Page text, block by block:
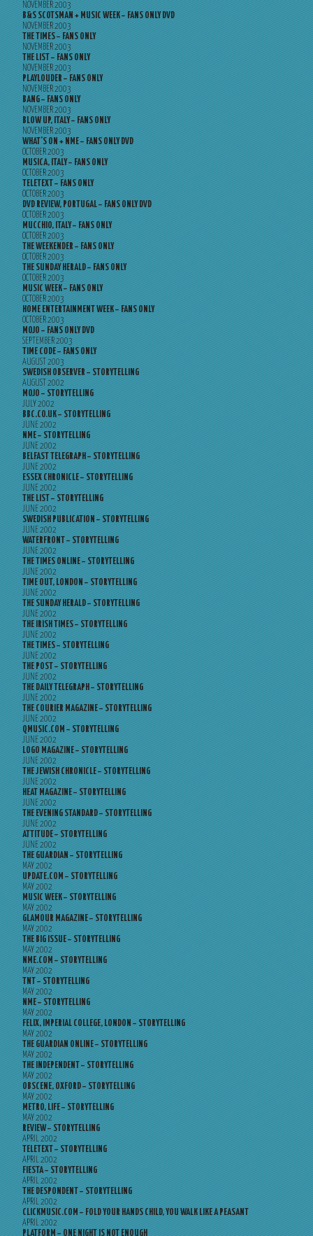
NOVEMBER 2003
B&S SCOTSMAN + MUSIC WEEK – FANS ONLY DVD
NOVEMBER 2003
THE TIMES – FANS ONLY
NOVEMBER 2003
THE LIST – FANS ONLY
NOVEMBER 2003
PLAYLOUDER – FANS ONLY
NOVEMBER 2003
BANG – FANS ONLY
NOVEMBER 2003
BLOW UP, ITALY – FANS ONLY
NOVEMBER 2003
WHAT’S ON + NME – FANS ONLY DVD
OCTOBER 2003
MUSICA, ITALY – FANS ONLY
OCTOBER 2003
TELETEXT – FANS ONLY
OCTOBER 2003
DVD REVIEW, PORTUGAL – FANS ONLY DVD
OCTOBER 2003
MUCCHIO, ITALY – FANS ONLY
OCTOBER 2003
THE WEEKENDER – FANS ONLY
OCTOBER 2003
THE SUNDAY HERALD – FANS ONLY
OCTOBER 2003
MUSIC WEEK – FANS ONLY
OCTOBER 2003
HOME ENTERTAINMENT WEEK – FANS ONLY
OCTOBER 2003
MOJO – FANS ONLY DVD
SEPTEMBER 2003
TIME CODE – FANS ONLY
AUGUST 2003
SWEDISH OBSERVER – STORYTELLING
AUGUST 2002
MOJO – STORYTELLING
JULY 2002
BBC.CO.UK – STORYTELLING
JUNE 2002
NME – STORYTELLING
JUNE 2002
BELFAST TELEGRAPH – STORYTELLING
JUNE 2002
ESSEX CHRONICLE – STORYTELLING
JUNE 2002
THE LIST – STORYTELLING
JUNE 2002
SWEDISH PUBLICATION – STORYTELLING
JUNE 2002
WATERFRONT – STORYTELLING
JUNE 2002
THE TIMES ONLINE – STORYTELLING
JUNE 2002
TIME OUT, LONDON – STORYTELLING
JUNE 2002
THE SUNDAY HERALD – STORYTELLING
JUNE 2002
THE IRISH TIMES – STORYTELLING
JUNE 2002
THE TIMES – STORYTELLING
JUNE 2002
THE POST – STORYTELLING
JUNE 2002
THE DAILY TELEGRAPH – STORYTELLING
JUNE 2002
THE COURIER MAGAZINE – STORYTELLING
JUNE 2002
QMUSIC.COM – STORYTELLING
JUNE 2002
LOGO MAGAZINE – STORYTELLING
JUNE 2002
THE JEWISH CHRONICLE – STORYTELLING
JUNE 2002
HEAT MAGAZINE – STORYTELLING
JUNE 2002
THE EVENING STANDARD – STORYTELLING
JUNE 2002
ATTITUDE – STORYTELLING
JUNE 2002
THE GUARDIAN – STORYTELLING
MAY 2002
UPDATE.COM – STORYTELLING
MAY 2002
MUSIC WEEK – STORYTELLING
MAY 2002
GLAMOUR MAGAZINE – STORYTELLING
MAY 2002
THE BIG ISSUE – STORYTELLING
MAY 2002
NME.COM – STORYTELLING
MAY 2002
TNT – STORYTELLING
MAY 2002
NME – STORYTELLING
MAY 2002
FELIX, IMPERIAL COLLEGE, LONDON – STORYTELLING
MAY 2002
THE GUARDIAN ONLINE – STORYTELLING
MAY 2002
THE INDEPENDENT – STORYTELLING
MAY 2002
OBSCENE, OXFORD – STORYTELLING
MAY 2002
METRO, LIFE – STORYTELLING
MAY 2002
REVIEW – STORYTELLING
APRIL 2002
TELETEXT – STORYTELLING
APRIL 2002
FIESTA – STORYTELLING
APRIL 2002
THE DESPONDENT – STORYTELLING
APRIL 2002
CLICKMUSIC.COM – FOLD YOUR HANDS CHILD, YOU WALK LIKE A PEASANT
APRIL 2002
PLATFORM – ONE NIGHT IS NOT ENOUGH